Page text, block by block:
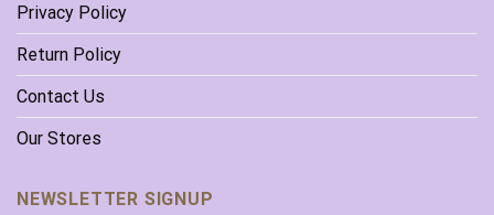
Privacy Policy
Return Policy
Contact Us
Our Stores
NEWSLETTER SIGNUP